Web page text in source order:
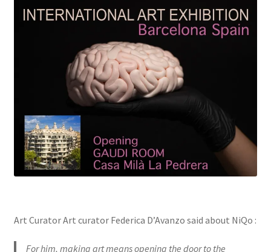
Art Curator Art curator Federica D’Avanzo said about NiQo :
For him, making art means opening the door to the